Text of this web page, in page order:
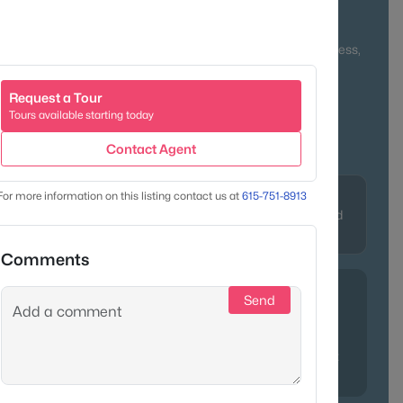
Locals love its small-town pride, easy interstate access,
celebrate everything from bluegrass to barbecue.
+ Rural Blend Family-Friendly
Parks & Local Events
Character
Historic charm, modern amenities, and
Chef’s Market
—a local gem known for gourmet
faces and authentic Southern flavor.
Request a Tour
Tours available starting today
Contact Agent
more information on this listing contact us at 615-751-8913
Comments
Send